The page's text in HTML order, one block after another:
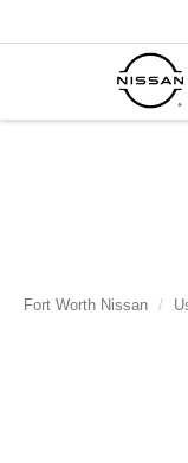
Fort Worth Nissan